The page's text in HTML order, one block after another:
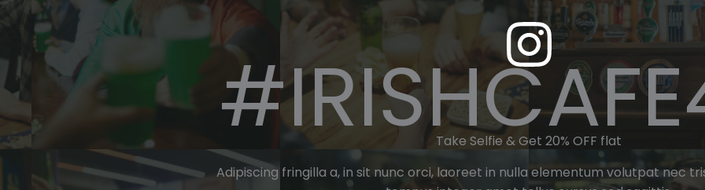
Take Selfie & Get 20% OFF flat
Adipiscing fringilla a, in sit nunc orci, laoreet in nulla elementum volutpat nec